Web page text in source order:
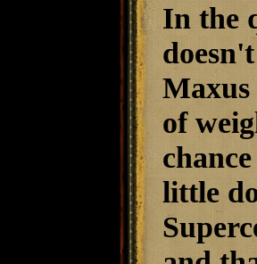
In the
of
little